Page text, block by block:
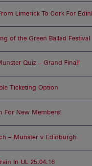
Limerick To Cork For
of the Green Ballad Festival
Quiz – Grand Final!
Ticketing Option
For New Members!
– Munster v Edinburgh
In UL 25.04.16